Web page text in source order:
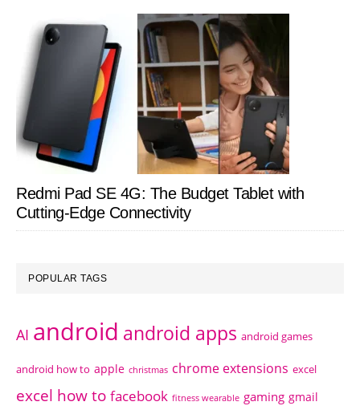
Redmi Pad SE 4G: The Budget Tablet with
Cutting-Edge Connectivity
POPULAR TAGS
AI android android apps android games
android how to apple christmas chrome extensions excel
excel how to facebook fitness wearable gaming gmail